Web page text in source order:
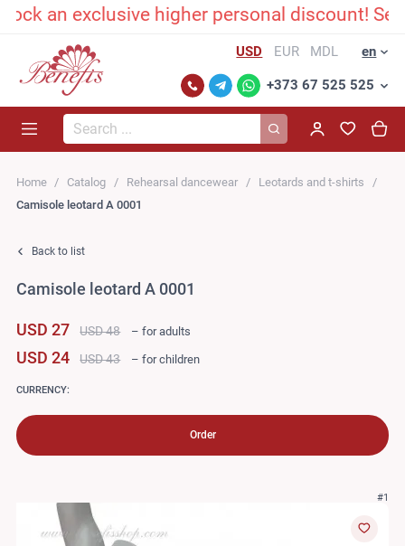
an exclusive higher personal discount! Send
USD EUR MDL en
+373 67 525 525
Search...
Home Catalog Rehearsal dancewear
Leotards and t-shirts
Сamisole leotard A 0001
Back to list
Сamisole leotard A 0001
USD 27 USD 48 – for adults
USD 24 USD 43 – for children
CURRENCY:
Order
#1